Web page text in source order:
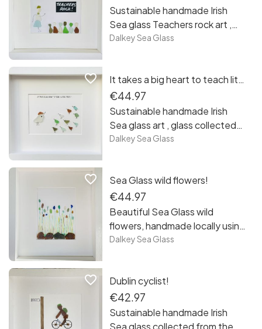
favourite my favourite place to
be!
Sustainable handmade Irish
Sea glass Teachers rock art ,
glass collected from the
piece is unique framed and
ready to hang, free postage in
Ireland.
Dalkey Sea Glass
favorite_border It takes a big heart to teach little minds!
€44.97
Sustainable handmade Irish
Sea glass art , glass collected
from the beaches and rocks of
ready to hang, free postage in
Ireland. Teachers appreciation
gifts!
Dalkey Sea Glass
favorite_border Sea Glass wild flowers!
€44.97
Beautiful Sea Glass wild
flowers, handmade locally using
sea glass collected from the
pieces are unique and framed
ready to hang! Free postage in
Ireland.
Dalkey Sea Glass
favorite_border Dublin cyclist!
€42.97
Sustainable handmade Irish
Sea glass collected from the